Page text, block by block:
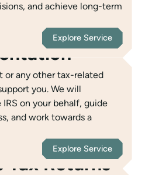
and achieve long-term
Explore Service
or any other tax-related
you. We will
on your behalf, guide
and work towards a
Explore Service
Tax Returns